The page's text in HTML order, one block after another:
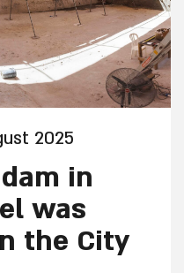
2025
in
was
the City